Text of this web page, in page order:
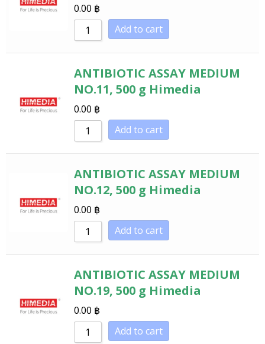
0.00 ฿
Add to cart
ANTIBIOTIC ASSAY MEDIUM
NO.11, 500 g Himedia
0.00 ฿
Add to cart
ANTIBIOTIC ASSAY MEDIUM
NO.12, 500 g Himedia
0.00 ฿
Add to cart
ANTIBIOTIC ASSAY MEDIUM
NO.19, 500 g Himedia
0.00 ฿
Add to cart